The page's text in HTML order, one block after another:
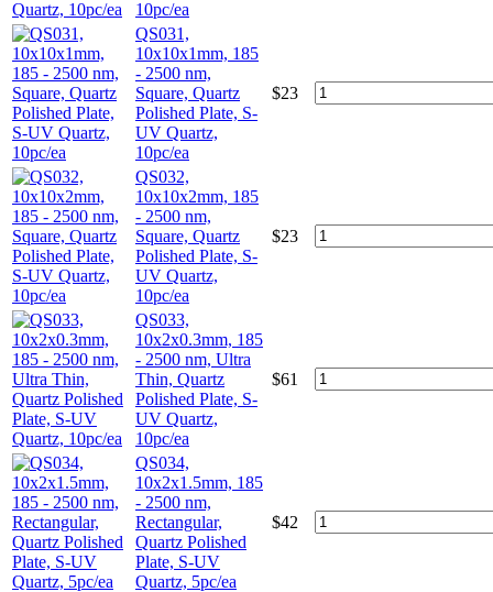
10pc/ea
QS031,
10x10x1mm, 185
- 2500 nm,
Square, Quartz
Polished Plate, S-
UV Quartz,
10pc/ea
$23
QS032,
10x10x2mm, 185
- 2500 nm,
Square, Quartz
Polished Plate, S-
UV Quartz,
10pc/ea
$23
QS033,
10x2x0.3mm, 185
- 2500 nm, Ultra
Thin, Quartz
Polished Plate, S-
UV Quartz,
10pc/ea
$61
QS034,
10x2x1.5mm, 185
- 2500 nm,
Rectangular,
Quartz Polished
Plate, S-UV
Quartz, 5pc/ea
$42